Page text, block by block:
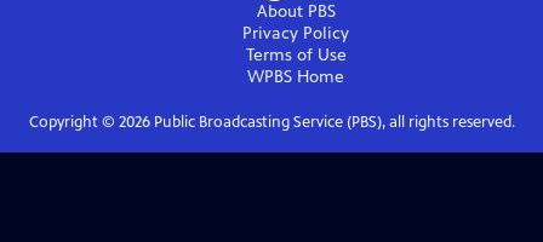
About PBS
Privacy Policy
Terms of Use
WPBS Home
Copyright © 2026Public Broadcasting Service (PBS), all rights reserved.